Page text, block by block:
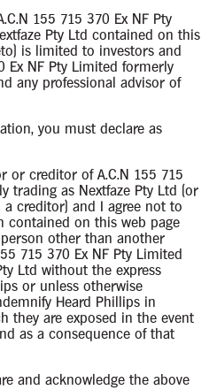
155 715 370 Ex NF Pty
Pty Ltd contained on this
is limited to investors and
Ex NF Pty Limited formerly
any professional advisor of
you must declare as
or creditor of A.C.N 155 715
trading as Nextfaze Pty Ltd (or
creditor) and I agree not to
on this web page
other than another
715 370 Ex NF Pty Limited
Ltd without the express
or unless otherwise
Heard Phillips in
they are exposed in the event
as a consequence of that
and acknowledge the above
Principal Appointee
15 May 2019
31 May 2019